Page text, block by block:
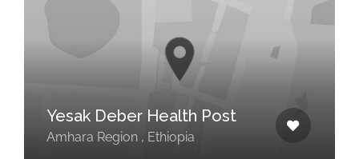
Yesak Deber Health Post
Amhara Region , Ethiopia